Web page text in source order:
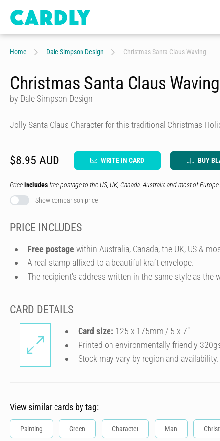
Home Dale Simpson Design Christmas Santa Claus Waving
Christmas Santa Claus Waving
by Dale Simpson Design
Jolly Santa Claus Character for this traditional Christmas
$8.95 AUD WRITE IN CARD BUY
Priceincludes free postage to the US, UK, Canada, Australia and most of Europe.
Show comparison price
PRICE INCLUDES
Free postage within Australia, Canada, the UK, US &
A real stamp affixed to a beautiful kraft envelope.
The recipient's address written in the same style as the
CARD DETAILS
Card size: 125 x 175mm / 5 x 7″
Printed on environmentally friendly
Stock may vary by region and availability.
View similar cards by tag:
Painting Green Character Man